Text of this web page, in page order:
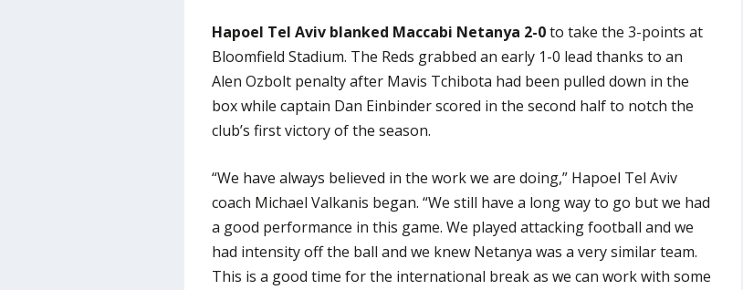
Hapoel Tel Aviv blanked Maccabi Netanya 2-0to take the 3-points at
Bloomfield Stadium. The Reds grabbed an early 1-0 lead thanks to an
Alen Ozbolt penalty after Mavis Tchibota had been pulled down in the
box while captain Dan Einbinder scored in the second half to notch the
club’s first victory of the season.
“We have always believed in the work we are doing,” Hapoel Tel Aviv
coach Michael Valkanis began. “We still have a long way to go but we had
a good performance in this game. We played attacking football and we
had intensity off the ball and we knew Netanya was a very similar team.
This is a good time for the international break as we can work with some